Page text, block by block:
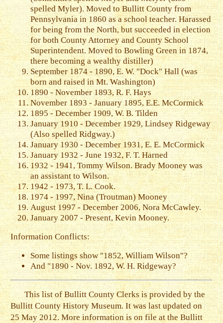
spelled Myler). Moved to Bullitt County from
Pennsylvania in 1860 as a school teacher. Harassed
for being from the North, but succeeded in election
for both County Attorney and County School
Superintendent. Moved to Bowling Green in 1874,
there becoming a wealthy distiller)
September 1874 - 1890, E. W. "Dock" Hall (was
born and raised in Mt. Washington)
1890 - November 1893, R. F. Hays
November 1893 - January 1895, E.E. McCormick
1895 - December 1909, W. B. Tilden
January 1910 - December 1929, Lindsey Ridgeway
(Also spelled Ridgway.)
January 1930 - December 1931, E. E. McCormick
January 1932 - June 1932, F. T. Harned
1932 - 1941, Tommy Wilson. Brady Mooney was
an assistant to Wilson.
1942 - 1973, T. L. Cook.
1974 - 1997, Nina (Troutman) Mooney
August 1997 - December 2006, Nora McCawley.
January 2007 - Present, Kevin Mooney.
Information Conflicts:
Some listings show "1852, William Wilson"?
And "1890 - Nov. 1892, W. H. Ridgeway?
This list of Bullitt County Clerks is provided by the
Bullitt County History Museum. It was last updated on
25 May 2012. More information is on file at the Bullitt